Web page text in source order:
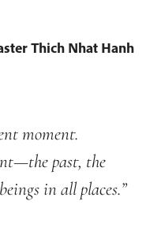
Thich Nhat Hanh
moment.
past, the
in all places.